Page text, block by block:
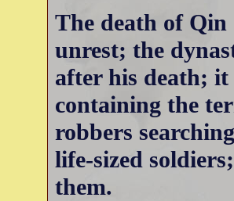
The death of
unrest; the
after his death;
containing the
robbers
life-sized
them.